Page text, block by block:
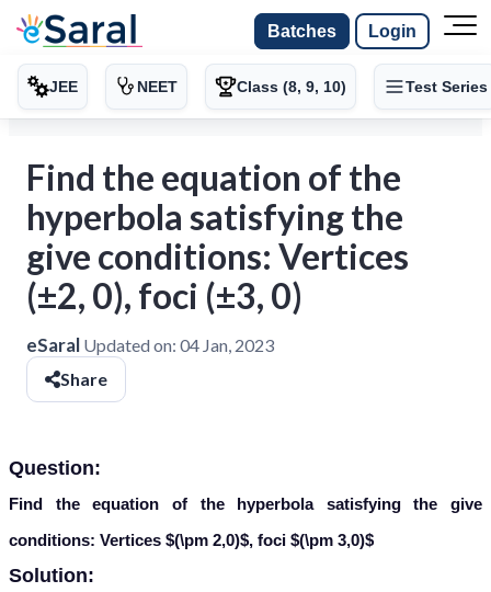
Batches Login
JEE NEET Class (8, 9, 10) Test Series
Find the equation of the
hyperbola satisfying the
give conditions: Vertices
(±2, 0), foci (±3, 0)
eSaral Updated on: 04 Jan, 2023
Share
Question:
Find the equation of the hyperbola satisfying the give
conditions: Vertices $(\pm 2,0)$, foci $(\pm 3,0)$
Solution: